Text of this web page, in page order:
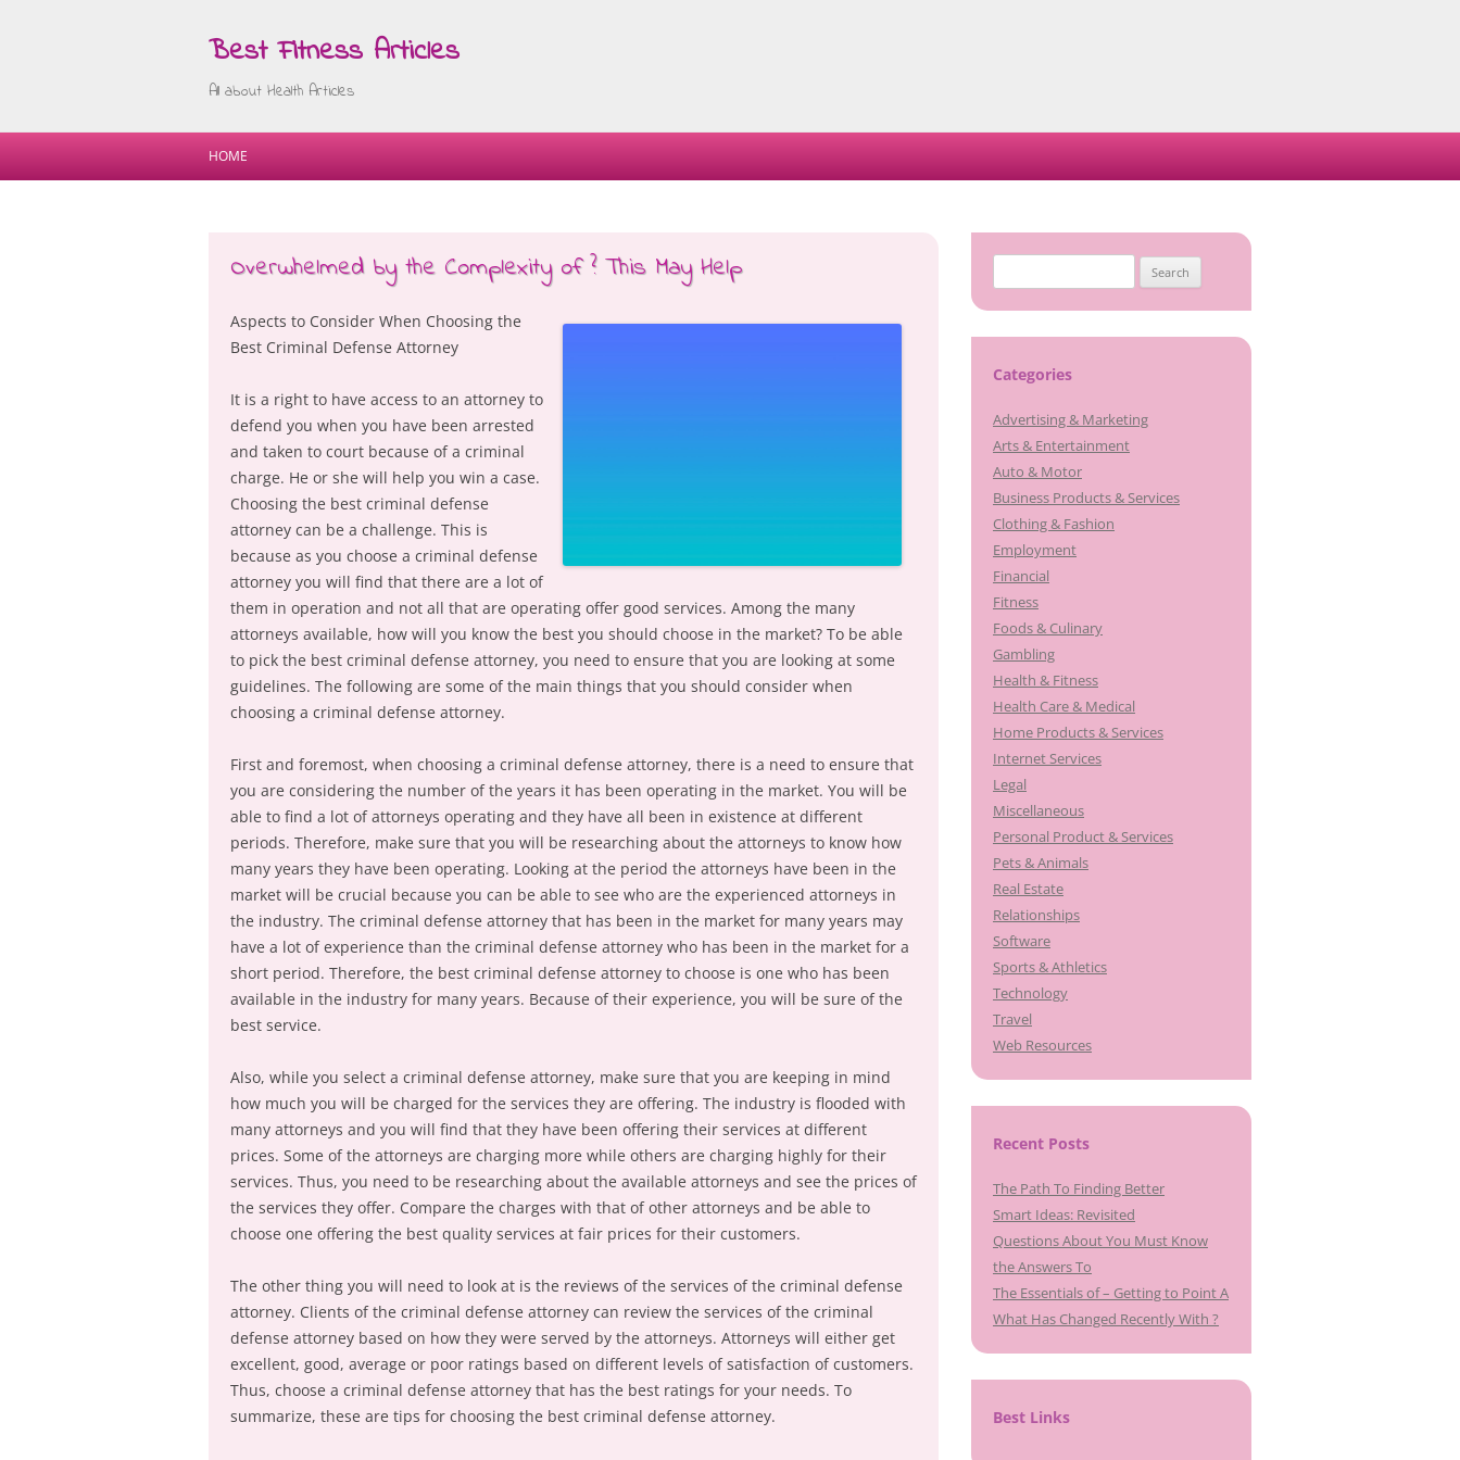
Best Fitness Articles
All about Health Articles
Skip
HOME
Overwhelmed by the Complexity of ? This May Help
Aspects to Consider When Choosing the
Best Criminal Defense Attorney
It is a right to have access to an attorney to
defend you when you have been arrested
and taken to court because of a criminal
charge. He or she will help you win a case.
Choosing the best criminal defense
attorney can be a challenge. This is
because as you choose a criminal defense
attorney you will find that there are a lot of
them in operation and not all that are operating offer good services. Among the many
attorneys available, how will you know the best you should choose in the market? To be able
to pick the best criminal defense attorney, you need to ensure that you are looking at some
guidelines. The following are some of the main things that you should consider when
choosing a criminal defense attorney.
First and foremost, when choosing a criminal defense attorney, there is a need to ensure that
you are considering the number of the years it has been operating in the market. You will be
able to find a lot of attorneys operating and they have all been in existence at different
periods. Therefore, make sure that you will be researching about the attorneys to know how
many years they have been operating. Looking at the period the attorneys have been in the
market will be crucial because you can be able to see who are the experienced attorneys in
the industry. The criminal defense attorney that has been in the market for many years may
have a lot of experience than the criminal defense attorney who has been in the market for a
short period. Therefore, the best criminal defense attorney to choose is one who has been
available in the industry for many years. Because of their experience, you will be sure of the
best service.
Also, while you select a criminal defense attorney, make sure that you are keeping in mind
how much you will be charged for the services they are offering. The industry is flooded with
many attorneys and you will find that they have been offering their services at different
prices. Some of the attorneys are charging more while others are charging highly for their
services. Thus, you need to be researching about the available attorneys and see the prices of
the services they offer. Compare the charges with that of other attorneys and be able to
choose one offering the best quality services at fair prices for their customers.
The other thing you will need to look at is the reviews of the services of the criminal defense
attorney. Clients of the criminal defense attorney can review the services of the criminal
defense attorney based on how they were served by the attorneys. Attorneys will either get
excellent, good, average or poor ratings based on different levels of satisfaction of customers.
Thus, choose a criminal defense attorney that has the best ratings for your needs. To
summarize, these are tips for choosing the best criminal defense attorney.
for:
Categories
Advertising & Marketing
Arts & Entertainment
Auto & Motor
Business Products & Services
Clothing & Fashion
Employment
Financial
Fitness
Foods & Culinary
Gambling
Health & Fitness
Health Care & Medical
Home Products & Services
Internet Services
Legal
Miscellaneous
Personal Product & Services
Pets & Animals
Real Estate
Relationships
Software
Sports & Athletics
Technology
Travel
Web Resources
Recent Posts
The Path To Finding Better
Smart Ideas: Revisited
Questions About You Must Know
the Answers To
The Essentials of – Getting to Point A
What Has Changed Recently With ?
Best Links